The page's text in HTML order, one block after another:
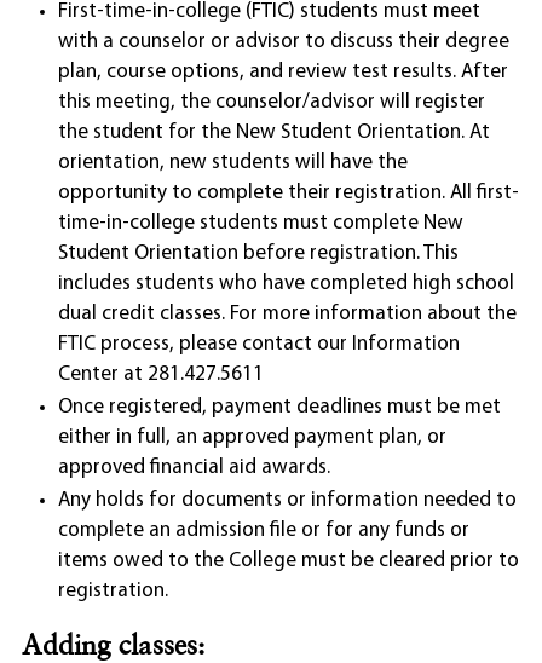
First-time-in-college (FTIC) students must meet
with a counselor or advisor to discuss their degree
plan, course options, and review test results. After
this meeting, the counselor/advisor will register
the student for the New Student Orientation. At
orientation, new students will have the
opportunity to complete their registration. All first-
time-in-college students must complete New
Student Orientation before registration. This
includes students who have completed high school
dual credit classes. For more information about the
FTIC process, please contact our Information
Center at 281.427.5611
Once registered, payment deadlines must be met
either in full, an approved payment plan, or
approved financial aid awards.
Any holds for documents or information needed to
complete an admission file or for any funds or
items owed to the College must be cleared prior to
registration.
Adding classes: